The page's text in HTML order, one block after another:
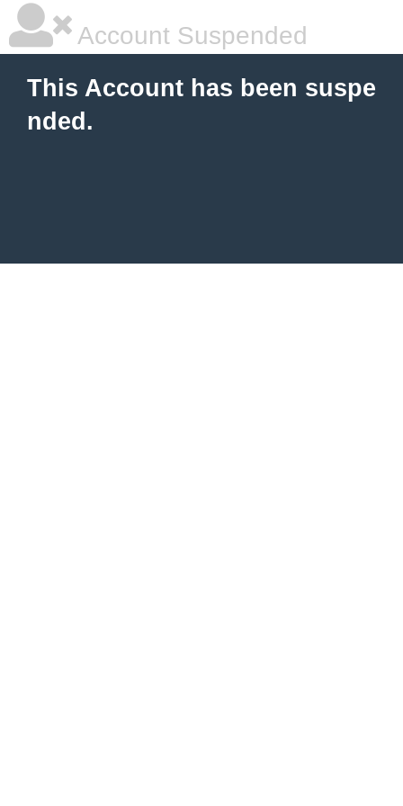
Account Suspended
This Account has been suspe
nded.